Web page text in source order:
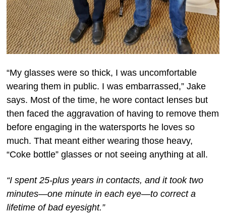
“My glasses were so thick, I was uncomfortable
wearing them in public. I was embarrassed,” Jake
says. Most of the time, he wore contact lenses but
then faced the aggravation of having to remove them
before engaging in the watersports he loves so
much. That meant either wearing those heavy,
“Coke bottle” glasses or not seeing anything at all.
“I spent 25-plus years in contacts, and it took two
minutes—one minute in each eye—to correct a
lifetime of bad eyesight.”